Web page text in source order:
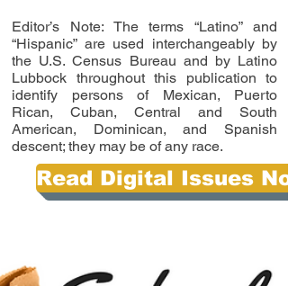
Editor’s Note: The terms “Latino” and
“Hispanic” are used interchangeably by
the U.S. Census Bureau and by Latino
Lubbock throughout this publication to
identify persons of Mexican, Puerto
Rican, Cuban, Central and South
American, Dominican, and Spanish
descent; they may be of any race.
Read Digital Issues